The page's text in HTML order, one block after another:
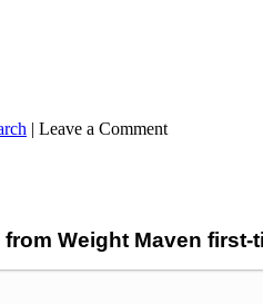
| Leave a Comment
Weight Maven first-